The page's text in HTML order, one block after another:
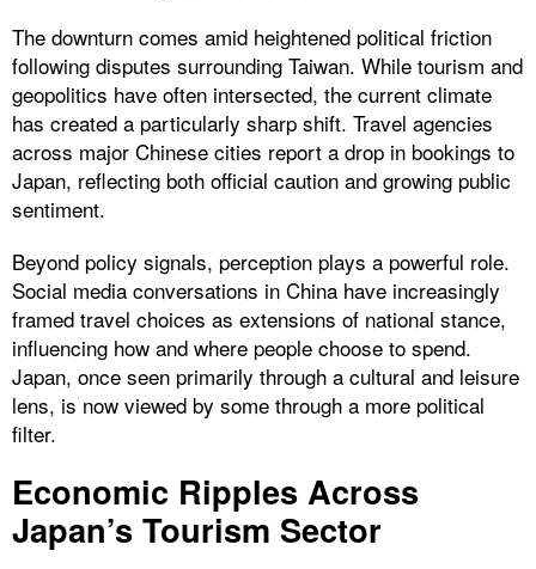
The downturn comes amid heightened political friction
following disputes surrounding Taiwan. While tourism and
geopolitics have often intersected, the current climate
has created a particularly sharp shift. Travel agencies
across major Chinese cities report a drop in bookings to
Japan, reflecting both official caution and growing public
sentiment.
Beyond policy signals, perception plays a powerful role.
Social media conversations in China have increasingly
framed travel choices as extensions of national stance,
influencing how and where people choose to spend.
Japan, once seen primarily through a cultural and leisure
lens, is now viewed by some through a more political
filter.
Economic Ripples Across
Japan’s Tourism Sector